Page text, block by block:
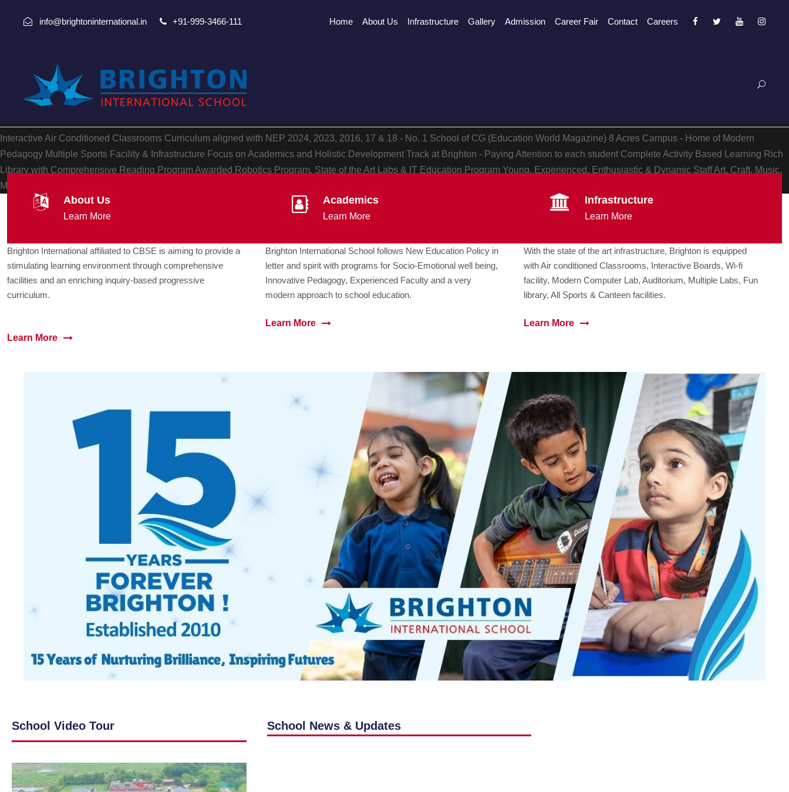
info@brightoninternational.in +91-999-3466-111 Home About Us Infrastructure Gallery Admission Career Fair Contact Careers
Interactive Air Conditioned Classrooms Curriculum aligned with NEP 2024, 2023, 2016, 17 & 18 - No. 1 School of CG (Education World Magazine) 8 Acres Campus - Home of Modern
Pedagogy Multiple Sports Facility & Infrastructure Focus on Academics and Holistic Development Track at Brighton - Paying Attention to each student Complete Activity Based Learning Rich
Library with Comprehensive Reading Program Awarded Robotics Program, State of the Art Labs & IT Education Program Young, Experienced, Enthusiastic & Dynamic StaffArt, Craft, Music,
Multiple Hobbies, Yoga and other facilities
About Us
Learn More
Brighton International affiliated to CBSE is aiming to provide a
stimulating learning environment through comprehensive
facilities and an enriching inquiry-based progressive
curriculum.
Learn More
Academics
Learn More
Brighton International School follows New Education Policy in
letter and spirit with programs for Socio-Emotional well being,
Innovative Pedagogy, Experienced Faculty and a very
modern approach to school education.
Learn More
Infrastructure
Learn More
With the state of the art infrastructure, Brighton is equipped
with Air conditioned Classrooms, Interactive Boards, Wi-fi
facility, Modern Computer Lab, Auditorium, Multiple Labs, Fun
library, All Sports & Canteen facilities.
Learn More
School Video Tour School News & Updates